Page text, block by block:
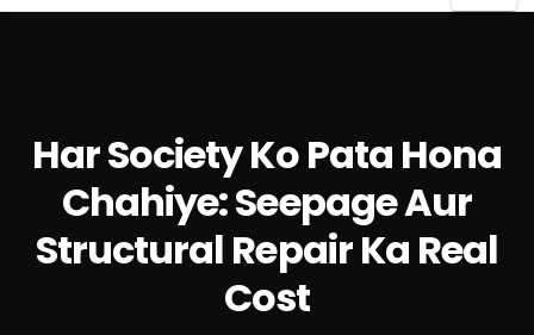
Har Society Ko Pata Hona
Chahiye: Seepage Aur
Structural Repair Ka Real
Cost